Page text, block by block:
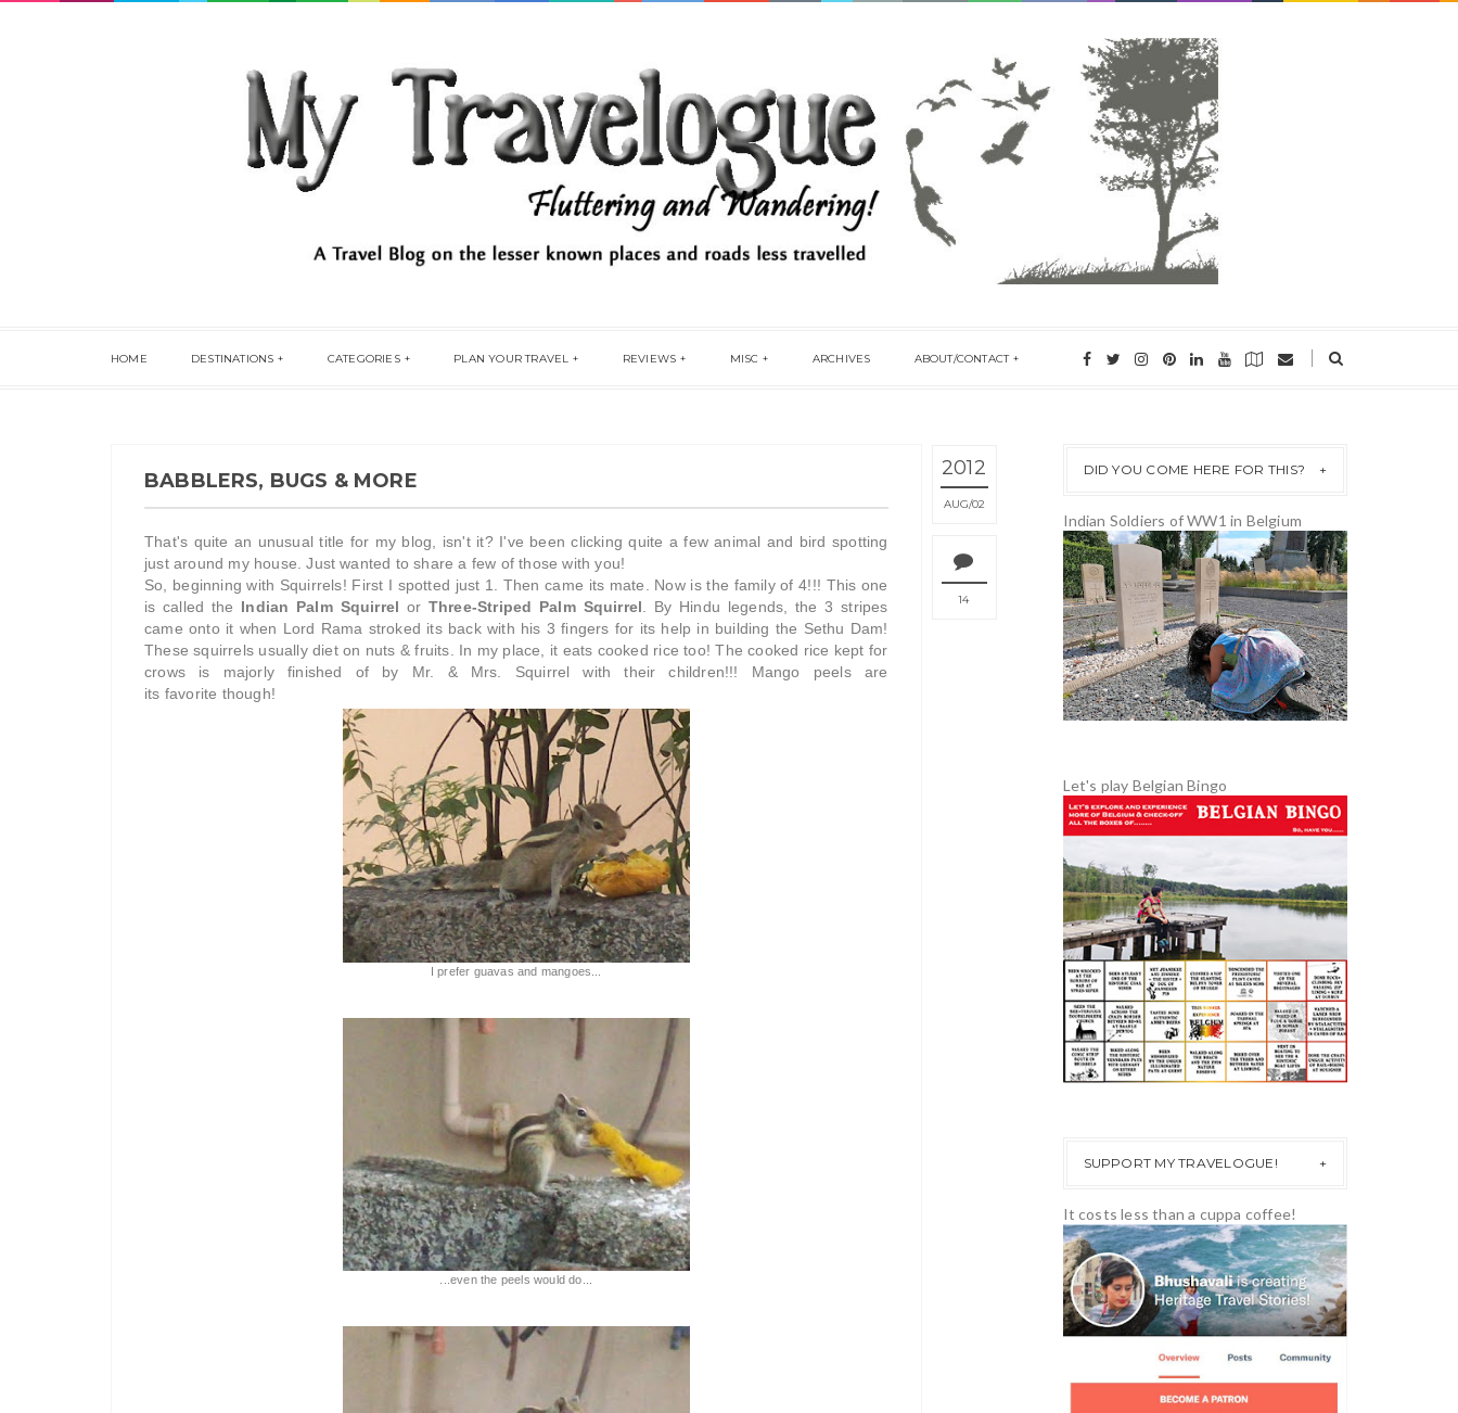
HOME DESTINATIONS CATEGORIES PLAN YOUR TRAVEL REVIEWS MISC ARCHIVES ABOUT/CONTACT
2012
AUG 02
14
BABBLERS, BUGS & MORE
That's quite an unusual title for my blog, isn't it? I've been clicking quite a few animal and bird spotting
just around my house. Just wanted to share a few of those with you!
So, beginning with Squirrels! First I spotted just 1. Then came its mate. Now is the family of 4!!! This one
is called the Indian Palm Squirrel or Three-Striped Palm Squirrel. By Hindu legends, the 3 stripes
came onto it when Lord Rama stroked its back with his 3 fingers for its help in building the Sethu Dam!
These squirrels usually diet on nuts & fruits. In my place, it eats cooked rice too! The cooked rice kept for
crows is majorly finished of by Mr. & Mrs. Squirrel with their children!!! Mango peels are
its favorite though!
I prefer guavas and mangoes...
...even the peels would do...
DID YOU COME HERE FOR THIS?
Indian Soldiers of WW1 in Belgium
Let's play Belgian Bingo
SUPPORT MY TRAVELOGUE!
It costs less than a cuppa coffee!